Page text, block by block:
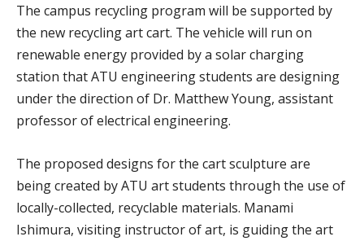
The campus recycling program will be supported by
the new recycling art cart. The vehicle will run on
renewable energy provided by a solar charging
station that ATU engineering students are designing
under the direction of Dr. Matthew Young, assistant
professor of electrical engineering.
The proposed designs for the cart sculpture are
being created by ATU art students through the use of
locally-collected, recyclable materials. Manami
Ishimura, visiting instructor of art, is guiding the art